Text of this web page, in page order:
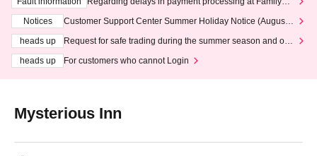
Notices
Customer Support Center Summer Holiday Notice (August 1
heads up
Request for safe trading during the summer season and our
heads up
For customers who cannot Login
Mysterious Inn